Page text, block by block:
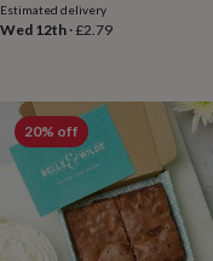
loversPadel
loversPet
fansStationery
fansSwimmersTennis
lovers
Travel
loversWellness
gurus
Decorations
for
Decorations
Estimated delivery
Wed 12th ·£2.79
20% off